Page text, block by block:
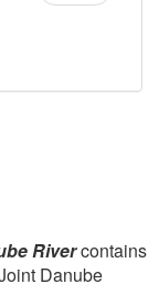
Rivercontains
Danube